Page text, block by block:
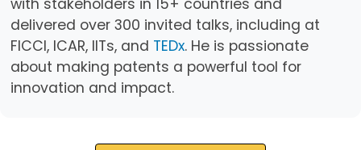
with stakeholders in 15+ countries and
delivered over 300 invited talks, including at
FICCI, ICAR, IITs, and TEDx. He is passionate
about making patents a powerful tool for
innovation and impact.